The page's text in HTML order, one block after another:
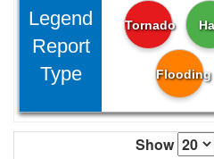
Legend
Report
Type
Tornado
Flooding
Show